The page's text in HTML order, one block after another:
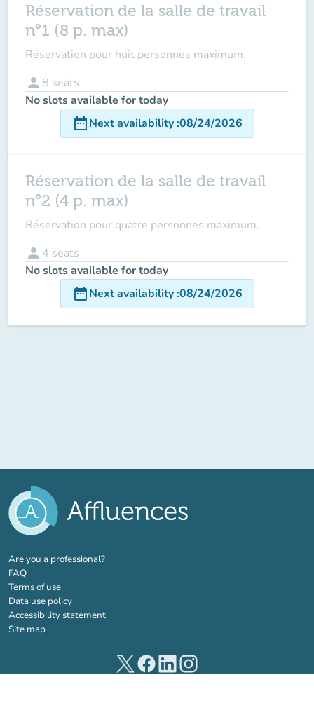
Réservation de la salle de travail
n°1 (8 p. max)
Réservation pour huit personnes maximum.
person 8 seats
No slots available for today
date_rangeNext availability:08/24/2026
Réservation de la salle de travail
n°2 (4 p. max)
Réservation pour quatre personnes maximum.
person 4 seats
No slots available for today
date_rangeNext availability:08/24/2026
Are you a professional?(new tab)
FAQ
Terms of use
Data use policy
Accessibility statement
Site map
(new tab)(new tab)(new tab)